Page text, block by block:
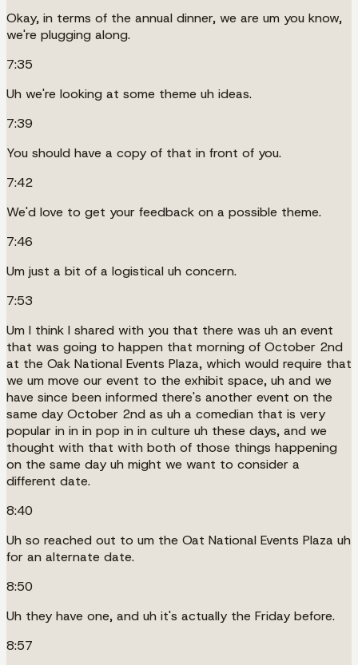
Okay, in terms of the annual dinner, we are um you know,
we're plugging along.
7:35
Uh we're looking at some theme uh ideas.
7:39
You should have a copy of that in front of you.
7:42
We'd love to get your feedback on a possible theme.
7:46
Um just a bit of a logistical uh concern.
7:53
Um I think I shared with you that there was uh an event
that was going to happen that morning of October 2nd
at the Oak National Events Plaza, which would require that
we um move our event to the exhibit space, uh and we
have since been informed there's another event on the
same day October 2nd as uh a comedian that is very
popular in in in pop in in culture uh these days, and we
thought with that with both of those things happening
on the same day uh might we want to consider a
different date.
8:40
Uh so reached out to um the Oat National Events Plaza uh
for an alternate date.
8:50
Uh they have one, and uh it's actually the Friday before.
8:57